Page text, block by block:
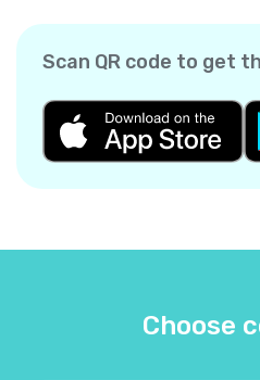
Scan QR code to get
Choose